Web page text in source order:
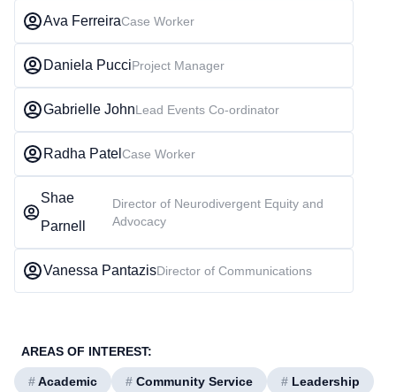
Ava FerreiraCase Worker
Daniela PucciProject Manager
Gabrielle JohnLead Events Co-ordinator
Radha Patel Case Worker
Shae
Parnell
Director of Neurodivergent Equity and
Advocacy
Vanessa PantazisDirector of Communications
AREAS OF INTEREST:
#Academic # Community Service # Leadership